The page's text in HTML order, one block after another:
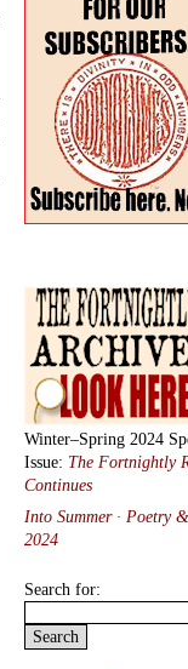
Winter–Spring 2024
Issue: The Fortnightly
Continues
Into Summer · Poetry
2024
Search for: